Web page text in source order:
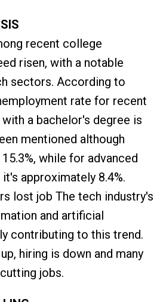
recent college
risen, with a notable
sectors. According to
rate for recent
a bachelor's degree is
mentioned although
while for advanced
approximately 8.4%.
lost job The tech industry's
and artificial
contributing to this trend.
hiring is down and many
jobs.